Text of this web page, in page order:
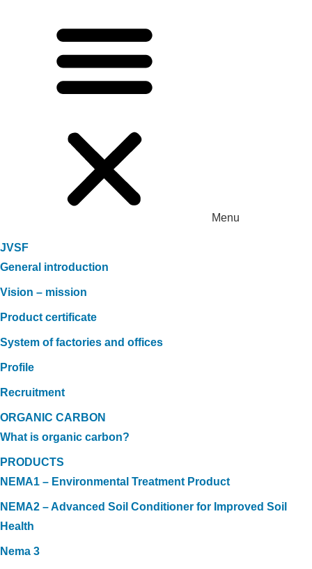
Menu
JVSF
General introduction
Vision – mission
Product certificate
System of factories and offices
Profile
Recruitment
ORGANIC CARBON
What is organic carbon?
PRODUCTS
NEMA1 – Environmental Treatment Product
NEMA2 – Advanced Soil Conditioner for Improved Soil
Health
Nema 3